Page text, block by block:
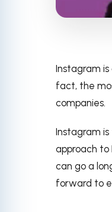
Instagram
fact, the
companies.
Instagram
approach to
can go a
forward to